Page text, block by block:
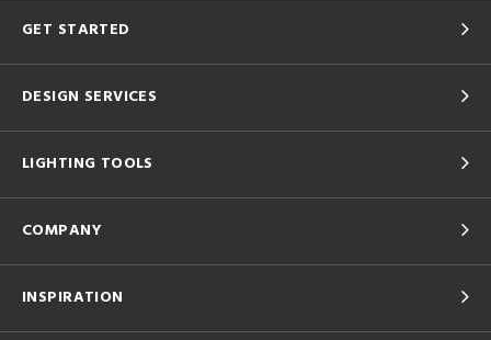
GET STARTED
DESIGN SERVICES
LIGHTING TOOLS
COMPANY
INSPIRATION